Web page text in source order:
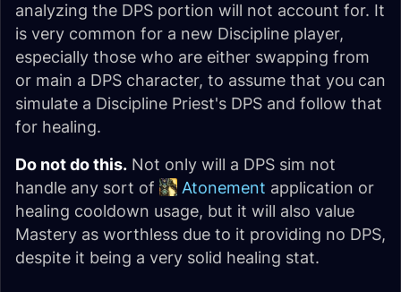
analyzing the DPS portion will not account for. It
is very common for a new Discipline player,
especially those who are either swapping from
or main a DPS character, to assume that you can
simulate a Discipline Priest's DPS and follow that
for healing.
Do not do this. Not only will a DPS sim not
handle any sort of
Atonement application or
healing cooldown usage, but it will also value
Mastery as worthless due to it providing no DPS,
despite it being a very solid healing stat.